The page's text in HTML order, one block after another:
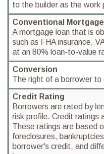
to the builder as the work
Conventional Mortgage
A mortgage loan that is
such as FHA insurance,
at an 80% loan-to-value
Conversion
The right of a borrower to
Credit Rating
Borrowers are rated by
risk profile. Credit ratings
These ratings are based
foreclosures,
borrower's credit, and